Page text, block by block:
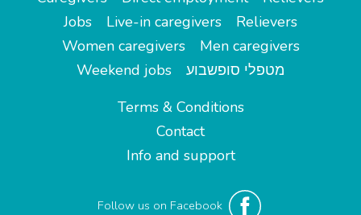
Jobs
Live-in caregivers
Relievers
Women caregivers
Men caregivers
Weekend jobs
מטפלי סופשבוע
Terms & Conditions
Contact
Info and support
Follow us on Facebook